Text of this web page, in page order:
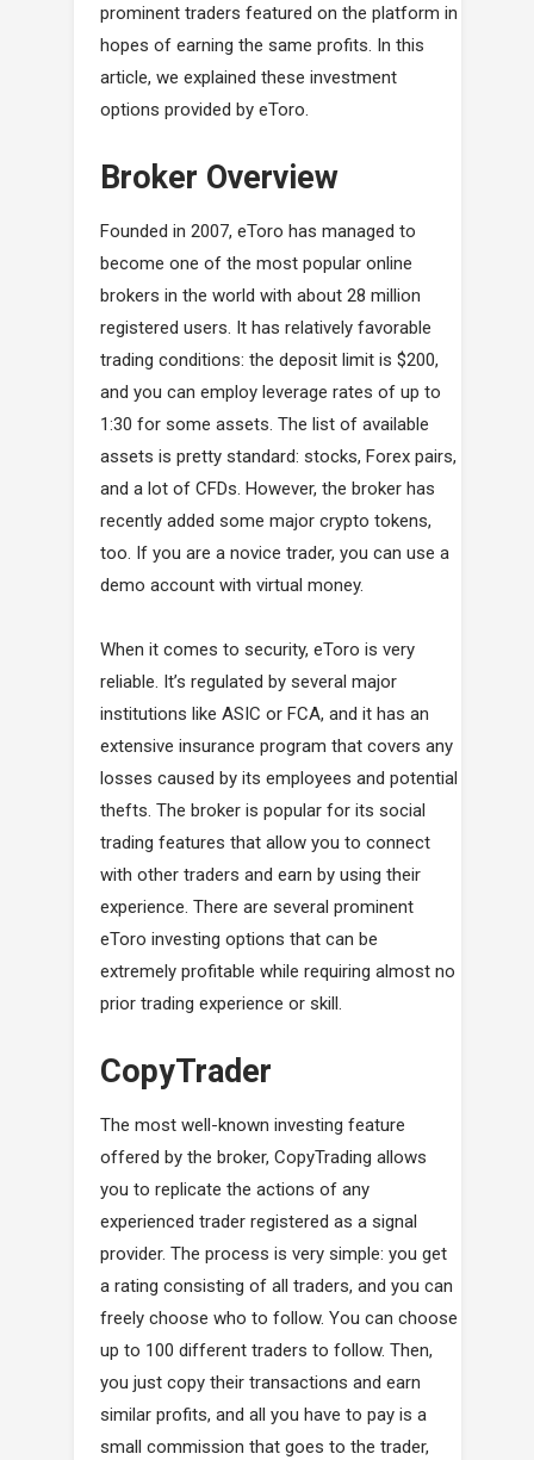
prominent traders featured on the platform in
hopes of earning the same profits. In this
article, we explained these investment
options provided by eToro.
Broker Overview
Founded in 2007, eToro has managed to
become one of the most popular online
brokers in the world with about 28 million
registered users. It has relatively favorable
trading conditions: the deposit limit is $200,
and you can employ leverage rates of up to
1:30 for some assets. The list of available
assets is pretty standard: stocks, Forex pairs,
and a lot of CFDs. However, the broker has
recently added some major crypto tokens,
too. If you are a novice trader, you can use a
demo account with virtual money.
When it comes to security, eToro is very
reliable. It’s regulated by several major
institutions like ASIC or FCA, and it has an
extensive insurance program that covers any
losses caused by its employees and potential
thefts. The broker is popular for its social
trading features that allow you to connect
with other traders and earn by using their
experience. There are several prominent
eToro investing options that can be
extremely profitable while requiring almost no
prior trading experience or skill.
CopyTrader
The most well-known investing feature
offered by the broker, CopyTrading allows
you to replicate the actions of any
experienced trader registered as a signal
provider. The process is very simple: you get
a rating consisting of all traders, and you can
freely choose who to follow. You can choose
up to 100 different traders to follow. Then,
you just copy their transactions and earn
similar profits, and all you have to pay is a
small commission that goes to the trader,